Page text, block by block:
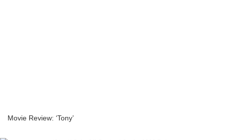
Movie Review: ‘Tony’